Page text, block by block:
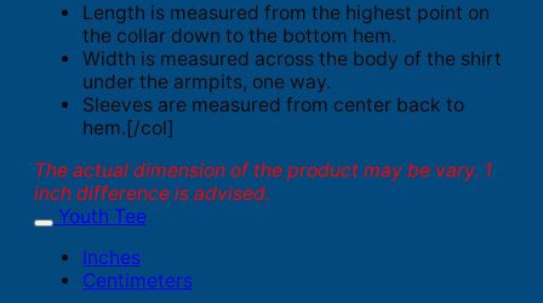
Length is measured from the highest point on
the collar down to the bottom hem.
Width is measured across the body of the shirt
under the armpits, one way.
Sleeves are measured from center back to
hem.[/col]
The actual dimension of the product may be vary. 1
inch difference is advised.
Youth Tee
Inches
Centimeters